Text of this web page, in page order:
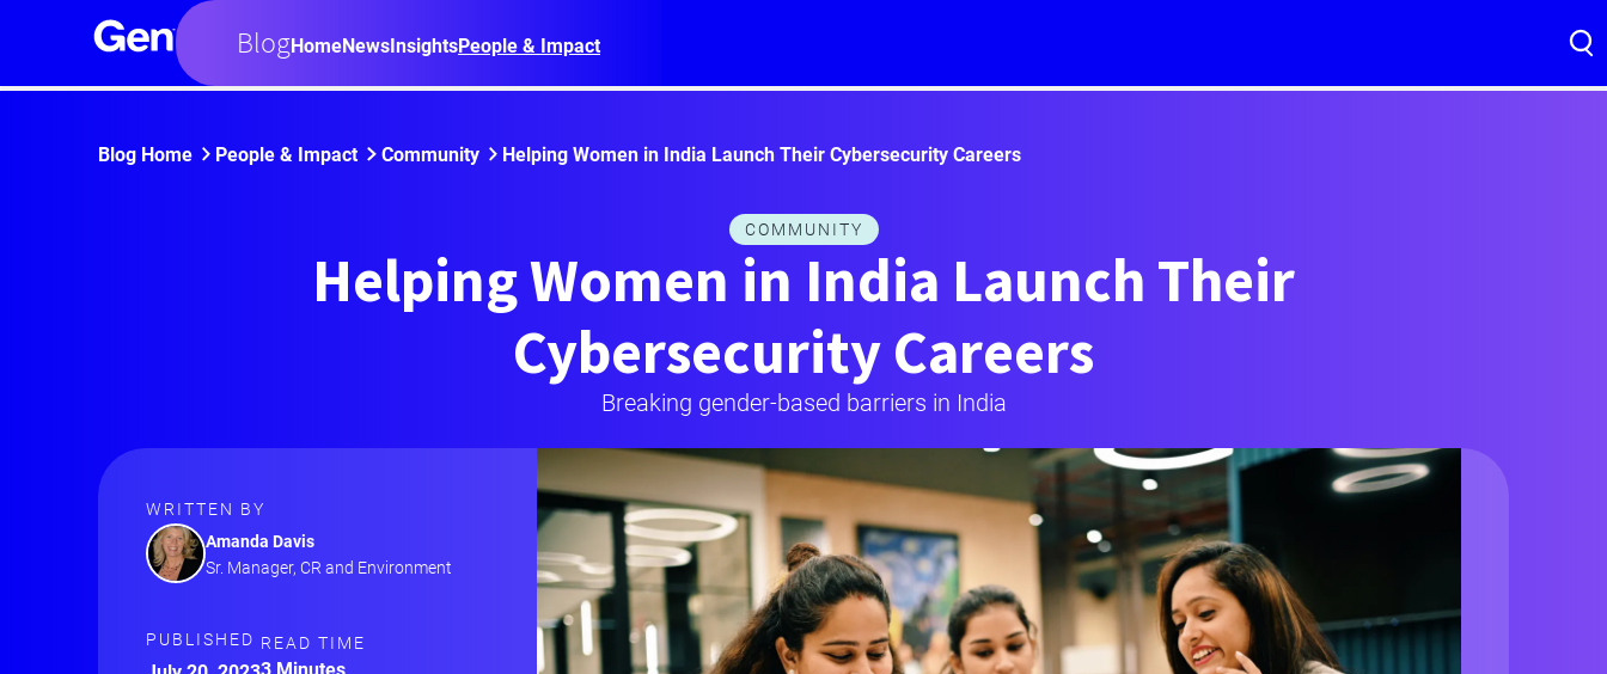
BlogHomeNewsInsightsPeople & Impact
Blog Home People & Impact Community Helping Women in India Launch Their Cybersecurity Careers
COMMUNITY
Helping Women in India Launch Their
Cybersecurity Careers
Breaking gender-based barriers in India
WRITTEN BY
Amanda Davis
Sr. Manager, CR and Environment
PUBLISHED READ TIME
3 Minutes